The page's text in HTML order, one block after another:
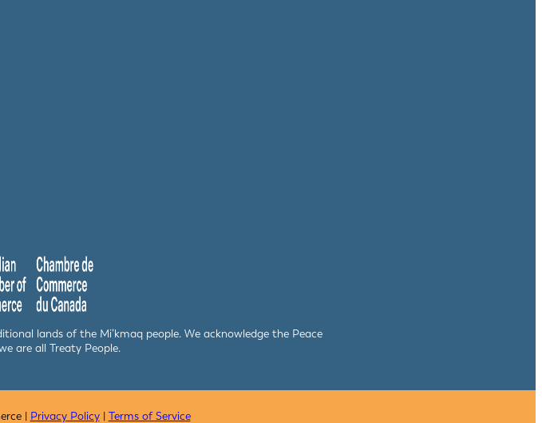
lands of the Mi’kmaq people. We acknowledge the Peace
are all Treaty People.
| Privacy Policy| Terms of Service